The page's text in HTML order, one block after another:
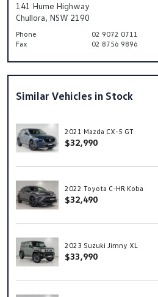
141 Hume Highway
Chullora, NSW 2190
Phone
02 9072 0711
Fax
02 8756 9896
Similar Vehicles in Stock
2021 Mazda CX-5 GT
$32,990
2022 Toyota C-HR Koba
$32,490
2023 Suzuki Jimny XL
$33,990